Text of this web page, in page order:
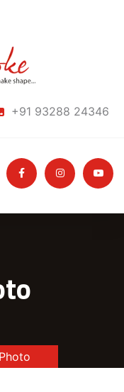
+91 93288 24346